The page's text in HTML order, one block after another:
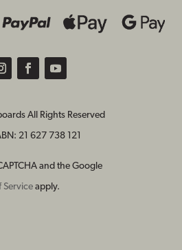
All Rights Reserved
21 627 738 121
and the Google
Service apply.